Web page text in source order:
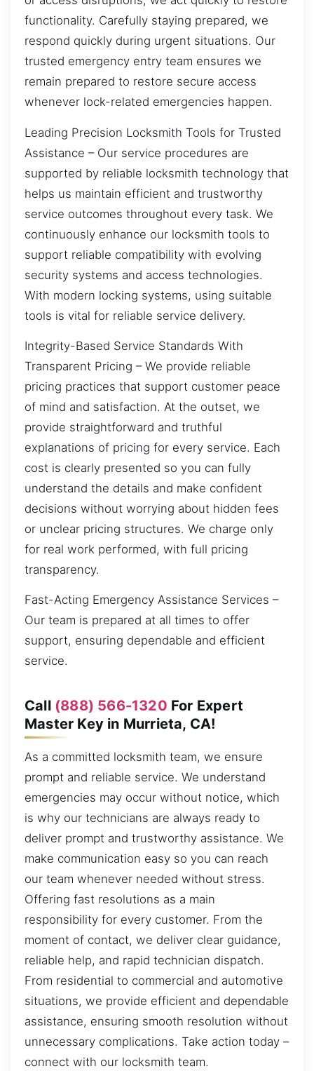
functionality. Carefully staying prepared, we
respond quickly during urgent situations. Our
trusted emergency entry team ensures we
remain prepared to restore secure access
whenever lock-related emergencies happen.
Leading Precision Locksmith Tools for Trusted
Assistance – Our service procedures are
supported by reliable locksmith technology that
helps us maintain efficient and trustworthy
service outcomes throughout every task. We
continuously enhance our locksmith tools to
support reliable compatibility with evolving
security systems and access technologies.
With modern locking systems, using suitable
tools is vital for reliable service delivery.
Integrity-Based Service Standards With
Transparent Pricing – We provide reliable
pricing practices that support customer peace
of mind and satisfaction. At the outset, we
provide straightforward and truthful
explanations of pricing for every service. Each
cost is clearly presented so you can fully
understand the details and make confident
decisions without worrying about hidden fees
or unclear pricing structures. We charge only
for real work performed, with full pricing
transparency.
Fast-Acting Emergency Assistance Services –
Our team is prepared at all times to offer
support, ensuring dependable and efficient
service.
Call (888) 566-1320 For Expert
Master Key in Murrieta, CA!
As a committed locksmith team, we ensure
prompt and reliable service. We understand
emergencies may occur without notice, which
is why our technicians are always ready to
deliver prompt and trustworthy assistance. We
make communication easy so you can reach
our team whenever needed without stress.
Offering fast resolutions as a main
responsibility for every customer. From the
moment of contact, we deliver clear guidance,
reliable help, and rapid technician dispatch.
From residential to commercial and automotive
situations, we provide efficient and dependable
assistance, ensuring smooth resolution without
unnecessary complications. Take action today –
connect with our locksmith team.